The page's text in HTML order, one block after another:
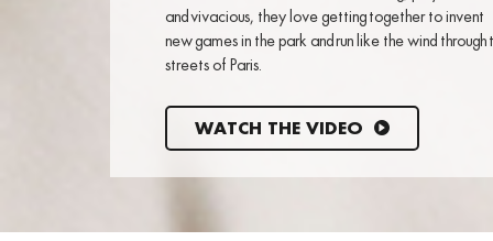
and vivacious, they love getting together to invent
new games in the park and run like the wind through
streets of Paris.
WATCH THE VIDEO